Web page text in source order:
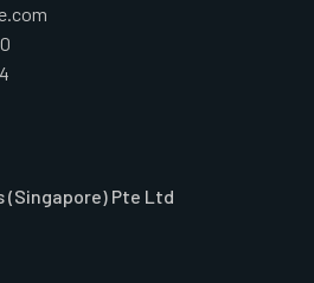
(Singapore) Pte Ltd